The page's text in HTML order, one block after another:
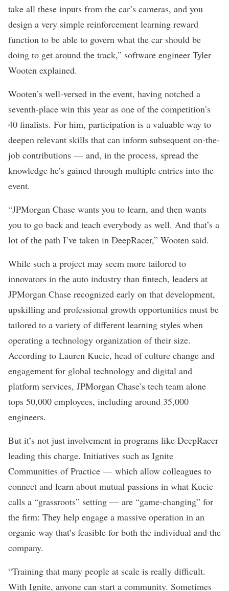
take all these inputs from the car’s cameras, and you
design a very simple reinforcement learning reward
function to be able to govern what the car should be
doing to get around the track,” software engineer Tyler
Wooten explained.
Wooten’s well-versed in the event, having notched a
seventh-place win this year as one of the competition’s
40 finalists. For him, participation is a valuable way to
deepen relevant skills that can inform subsequent on-the-
job contributions — and, in the process, spread the
knowledge he’s gained through multiple entries into the
event.
“JPMorgan Chase wants you to learn, and then wants
you to go back and teach everybody as well. And that’s a
lot of the path I’ve taken in DeepRacer,” Wooten said.
While such a project may seem more tailored to
innovators in the auto industry than fintech, leaders at
JPMorgan Chase recognized early on that development,
upskilling and professional growth opportunities must be
tailored to a variety of different learning styles when
operating a technology organization of their size.
According to Lauren Kucic, head of culture change and
engagement for global technology and digital and
platform services, JPMorgan Chase’s tech team alone
tops 50,000 employees, including around 35,000
engineers.
But it’s not just involvement in programs like DeepRacer
leading this charge. Initiatives such as Ignite
Communities of Practice — which allow colleagues to
connect and learn about mutual passions in what Kucic
calls a “grassroots” setting — are “game-changing” for
the firm: They help engage a massive operation in an
organic way that’s feasible for both the individual and the
company.
“Training that many people at scale is really difficult.
With Ignite, anyone can start a community. Sometimes